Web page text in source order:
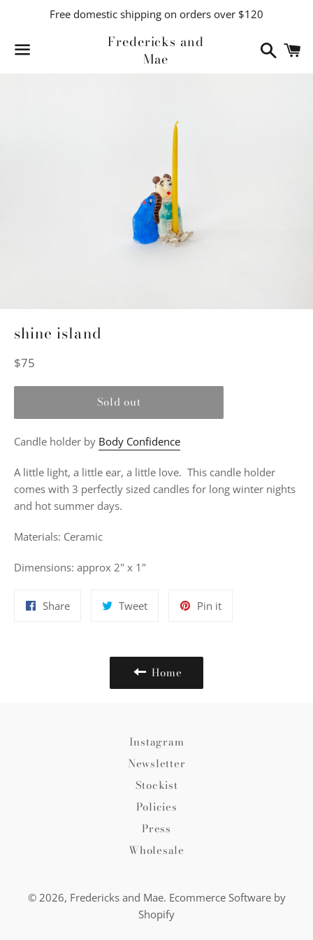
Free domestic shipping on orders over $120
Fredericks and
Mae
Search
shine island
Regular
$75
Sold out
Candle holder by Body Confidence
A little light, a little ear, a little love. This candle holder
comes with 3 perfectly sized candles for long winter nights
and hot summer days.
Materials: Ceramic
Dimensions: approx 2" x 1"
ShareShare
TweetTweet
Pin itPin
Home
Instagram
Newsletter
Stockist
Policies
Press
Wholesale
© 2026, Fredericks and Mae. Ecommerce Software by
Shopify